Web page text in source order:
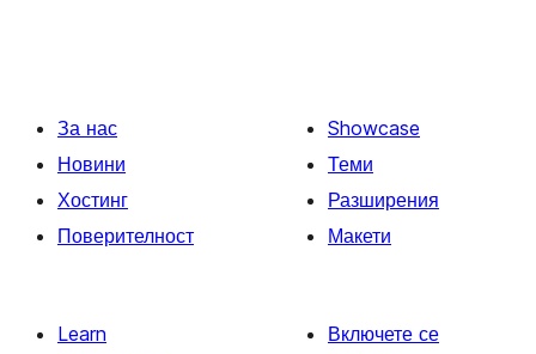
За нас
Новини
Хостинг
Поверителност
Showcase
Теми
Разширения
Макети
Learn
Включете се